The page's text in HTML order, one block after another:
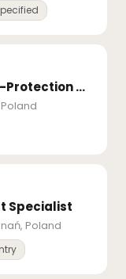
Health & Safety and Fire-Protection Specialist
Specialist
Poland